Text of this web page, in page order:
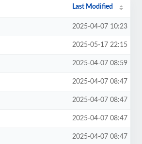
Last Modified
2025-04-07 10:23
2025-05-17 22:15
2025-04-07 08:59
2025-04-07 08:47
2025-04-07 08:47
2025-04-07 08:47
2025-04-07 08:47